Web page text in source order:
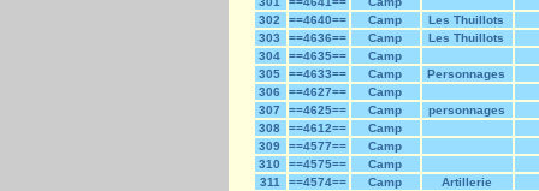
302
==4640== Camp
Les Thuillots
303
==4636== Camp
Les Thuillots
304
==4635==
Camp
305
==4633== Camp
Personnages
306
==4627==
Camp
307
==4625== Camp
personnages
308
==4612==
Camp
309
==4577==
Camp
310
==4575==
Camp
311
==4574== Camp
Artillerie